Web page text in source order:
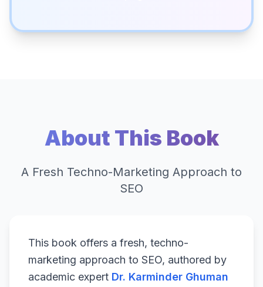
About This Book
A Fresh Techno-Marketing Approach to
SEO
This book offers a fresh, techno-
marketing approach to SEO, authored by
academic expert Dr. Karminder Ghuman